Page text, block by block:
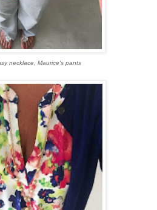
necklace, Maurice's pants